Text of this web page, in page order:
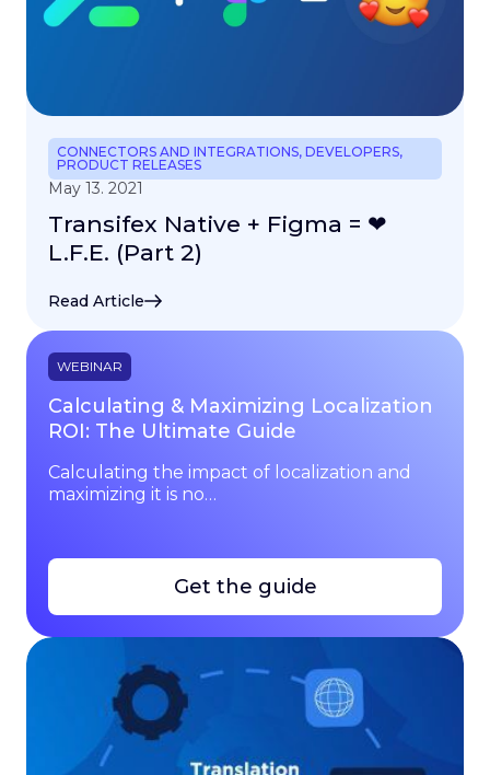
CONNECTORS AND INTEGRATIONS, DEVELOPERS,
PRODUCT RELEASES
May 13. 2021
Transifex Native + Figma = ❤
L.F.E. (Part 2)
Read Article
WEBINAR
Calculating & Maximizing Localization
ROI: The Ultimate Guide
Calculating the impact of localization and
maximizing it is no…
Get the guide